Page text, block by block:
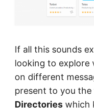
If all this sounds
looking to explore
on different
present to you
Directories which